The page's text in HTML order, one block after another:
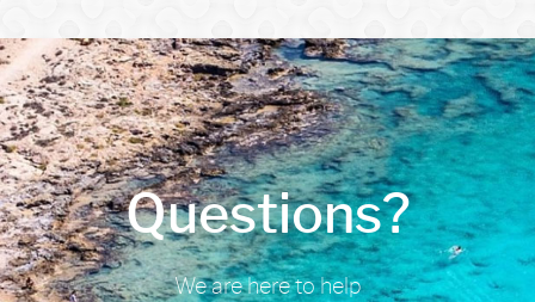
Questions?
We are here to help